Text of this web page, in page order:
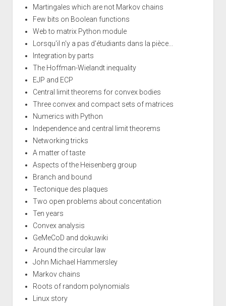
Martingales which are not Markov chains
Few bits on Boolean functions
Web to matrix Python module
Lorsqu'il n'y a pas d'étudiants dans la pièce...
Integration by parts
The Hoffman-Wielandt inequality
EJP and ECP
Central limit theorems for convex bodies
Three convex and compact sets of matrices
Numerics with Python
Independence and central limit theorems
Networking tricks
A matter of taste
Aspects of the Heisenberg group
Branch and bound
Tectonique des plaques
Two open problems about concentation
Ten years
Convex analysis
GeMeCoD and dokuwiki
Around the circular law
John Michael Hammersley
Markov chains
Roots of random polynomials
Linux story